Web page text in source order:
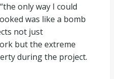
only way I could
was like a bomb
not just
but the extreme
during the project.